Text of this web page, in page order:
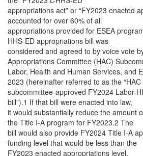
appropriations act” or “FY2023 enacted
accounted for over 60% of all
appropriations provided for ESEA
HHS-ED appropriations bill was
considered and agreed to by voice vote
Appropriations Committee (HAC)
Labor, Health and Human Services, and
2023 (hereinafter referred to as the “HAC
subcommittee-approved FY2024 Labor-
bill”).1 If that bill were enacted into law,
it would substantially reduce the amount
the Title I-A program for FY2023.2 The
bill would also provide FY2024 Title I-A
funding level that would be less than the
FY2023 enacted appropriations level.